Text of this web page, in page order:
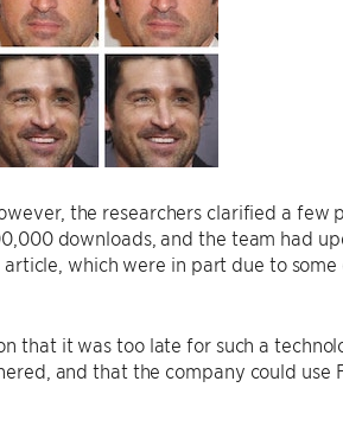
the researchers clarified a few
downloads, and the team had
which were in part due to some
that it was too late for such a
and that the company could use